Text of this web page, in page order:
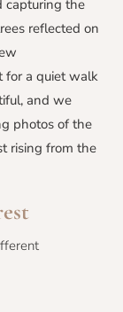
capturing the
reflected on
for a quiet walk
and we
photos of the
rising from the